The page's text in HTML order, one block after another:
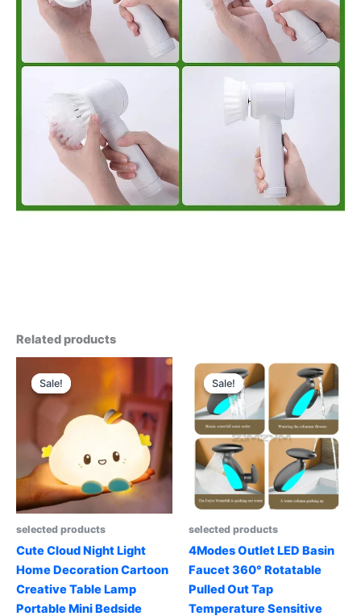
Related products
Sale!
Sale!
selected products
Cute Cloud Night Light
Home Decoration Cartoon
Creative Table Lamp
Portable Mini Bedside
Sale!
Sale!
selected products
4Modes Outlet LED Basin
Faucet 360° Rotatable
Pulled Out Tap
Temperature Sensitive